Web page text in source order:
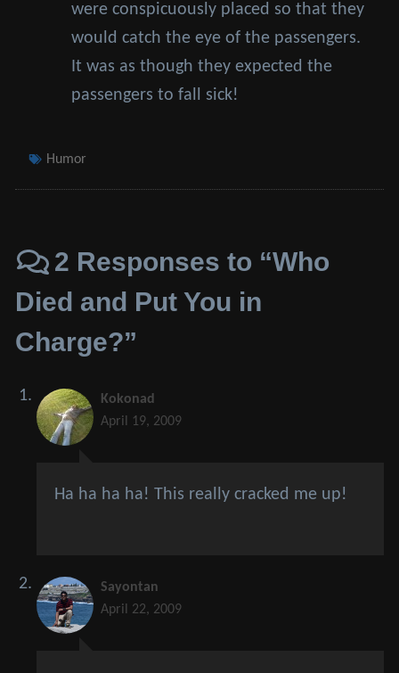
were conspicuously placed so that they
would catch the eye of the passengers.
It was as though they expected the
passengers to fall sick!
Tags
Humor
2 Responses to “Who
Died and Put You in
Charge?”
Kokonad
April 19, 2009
Ha ha ha ha! This really cracked me up!
Sayontan
April 22, 2009